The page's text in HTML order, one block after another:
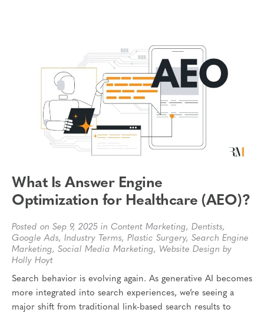
What Is Answer Engine
Optimization for Healthcare (AEO)?
Posted on Sep 9, 2025 in Content Marketing, Dentists,
Google Ads, Industry Terms, Plastic Surgery, Search Engine
Marketing, Social Media Marketing, Website Design by
Holly Hoyt
Search behavior is evolving again. As generative AI becomes
more integrated into search experiences, we’re seeing a
major shift from traditional link-based search results to